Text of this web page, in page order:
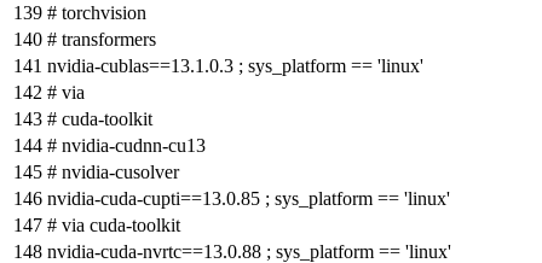
# torchvision
# transformers
nvidia-cublas==13.1.0.3 ; sys_platform == 'linux'
# via
# cuda-toolkit
# nvidia-cudnn-cu13
# nvidia-cusolver
nvidia-cuda-cupti==13.0.85 ; sys_platform == 'linux'
# via cuda-toolkit
nvidia-cuda-nvrtc==13.0.88 ; sys_platform == 'linux'